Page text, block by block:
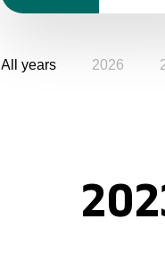
All years 2026